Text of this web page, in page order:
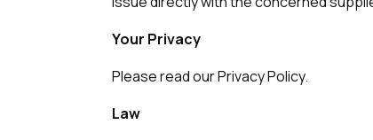
Your Privacy
Please read our Privacy Policy.
Law